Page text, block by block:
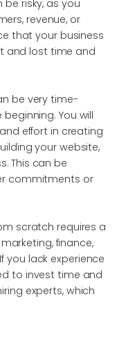
risky, as you
revenue, or
that your business
and lost time and
be very time-
You will
effort in creating
your website,
This can be
commitments or
scratch requires a
finance,
you lack experience
to invest time and
experts, which